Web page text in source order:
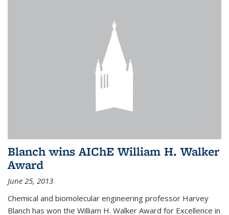
Blanch wins AIChE William H. Walker
Award
June 25, 2013
Chemical and biomolecular engineering professor Harvey
Blanch has won the William H. Walker Award for Excellence in